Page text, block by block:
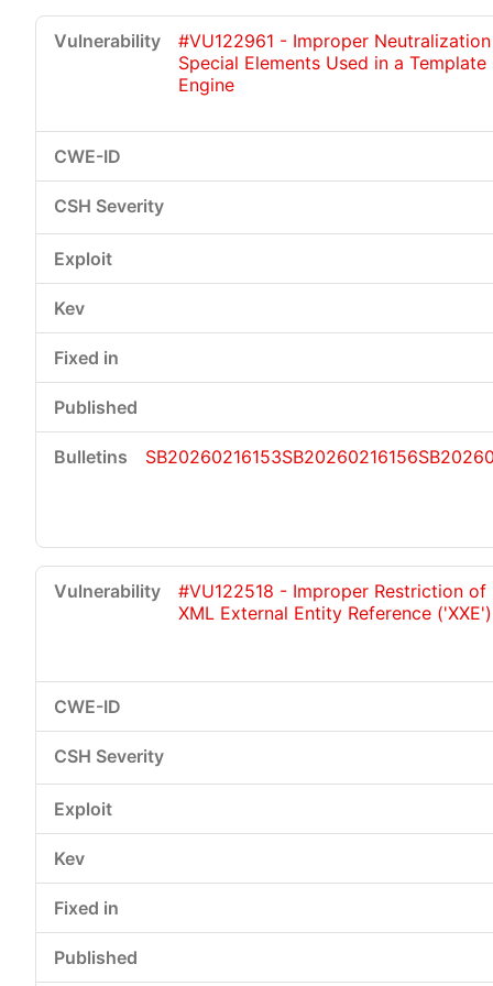
#VU122961 - Improper
Special Elements Used in a Template
Engine
SB20260216153SB20260216156
#VU122518 - Improper Restriction of
XML External Entity Reference ('XXE')